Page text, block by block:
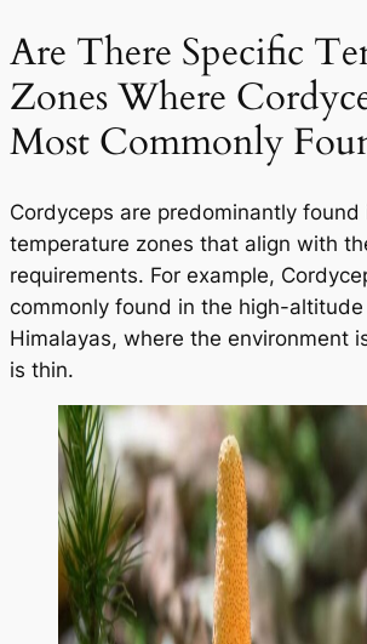
Are There Specific
Zones Where
Most Commonly
Cordyceps are predominantly found
temperature zones that align with
requirements. For example,
commonly found in the high-
Himalayas, where the environment
is thin.